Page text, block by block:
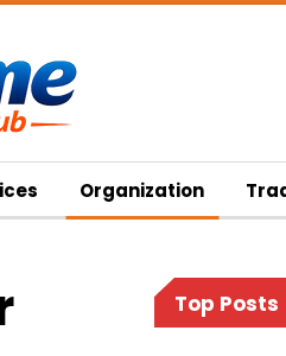
Organization
Top Posts